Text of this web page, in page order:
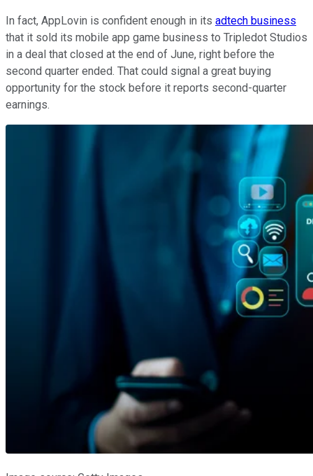
In fact, AppLovin is confident enough in its adtech business
that it sold its mobile app game business to Tripledot Studios
in a deal that closed at the end of June, right before the
second quarter ended. That could signal a great buying
opportunity for the stock before it reports second-quarter
earnings.